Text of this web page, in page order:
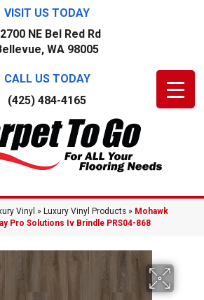
VISIT US TODAY
NE Bel Red Rd
WA 98005
CALL US TODAY
(425) 484-4165
Vinyl » Luxury Vinyl Products » Mohawk
Pro Solutions Iv Brindle PRS04-868